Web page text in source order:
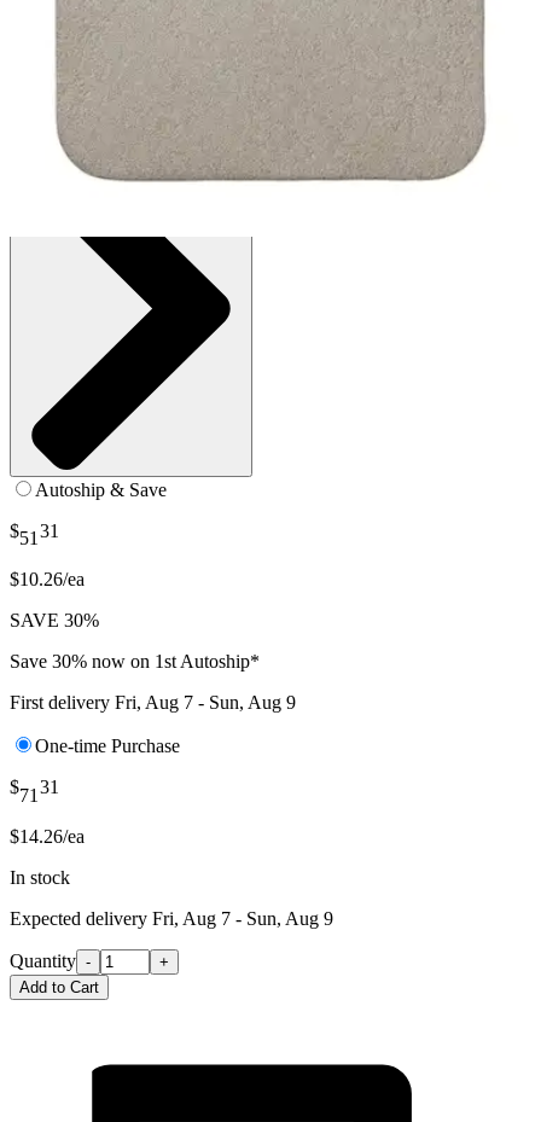
SKU: 287090-BX5
See all 1 options
Autoship & Save
$5131
$10.26/ea
SAVE 30%
Save 30% now on 1st Autoship*
First delivery Fri, Aug 7 - Sun, Aug 9
One-time Purchase
$71 31
$14.26/ea
In stock
Expected delivery Fri, Aug 7 - Sun, Aug 9
Quantity -
+
Add to Cart